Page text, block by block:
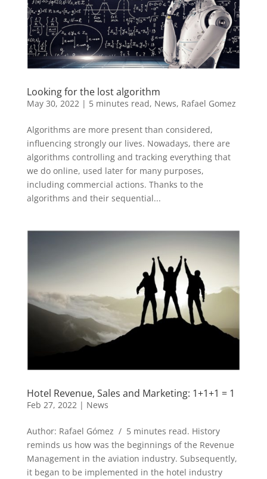
Looking for the lost algorithm
May 30, 2022| 5 minutes read, News, Rafael Gomez
Algorithms are more present than considered,
influencing strongly our lives. Nowadays, there are
algorithms controlling and tracking everything that
we do online, used later for many purposes,
including commercial actions. Thanks to the
algorithms and their sequential...
Hotel Revenue, Sales and Marketing: 1+1+1 = 1
Feb 27, 2022 | News
Author: Rafael Gómez / 5 minutes read. History
reminds us how was the beginnings of the Revenue
Management in the aviation industry. Subsequently,
it began to be implemented in the hotel industry